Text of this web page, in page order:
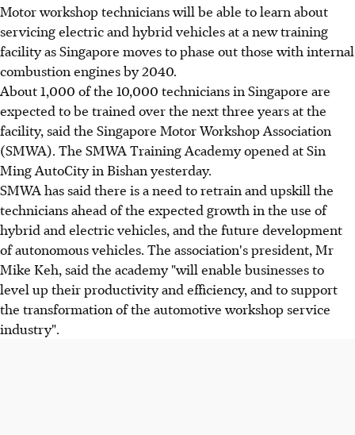
Motor workshop technicians will be able to learn about
servicing electric and hybrid vehicles at a new training
facility as Singapore moves to phase out those with internal
combustion engines by 2040.
About 1,000 of the 10,000 technicians in Singapore are
expected to be trained over the next three years at the
facility, said the Singapore Motor Workshop Association
(SMWA). The SMWA Training Academy opened at Sin
Ming AutoCity in Bishan yesterday.
SMWA has said there is a need to retrain and upskill the
technicians ahead of the expected growth in the use of
hybrid and electric vehicles, and the future development
of autonomous vehicles. The association's president, Mr
Mike Keh, said the academy "will enable businesses to
level up their productivity and efficiency, and to support
the transformation of the automotive workshop service
industry".